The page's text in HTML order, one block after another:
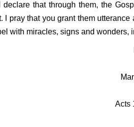
declare that through them, the
I pray that you grant them
with miracles, signs and wonders,
Acts